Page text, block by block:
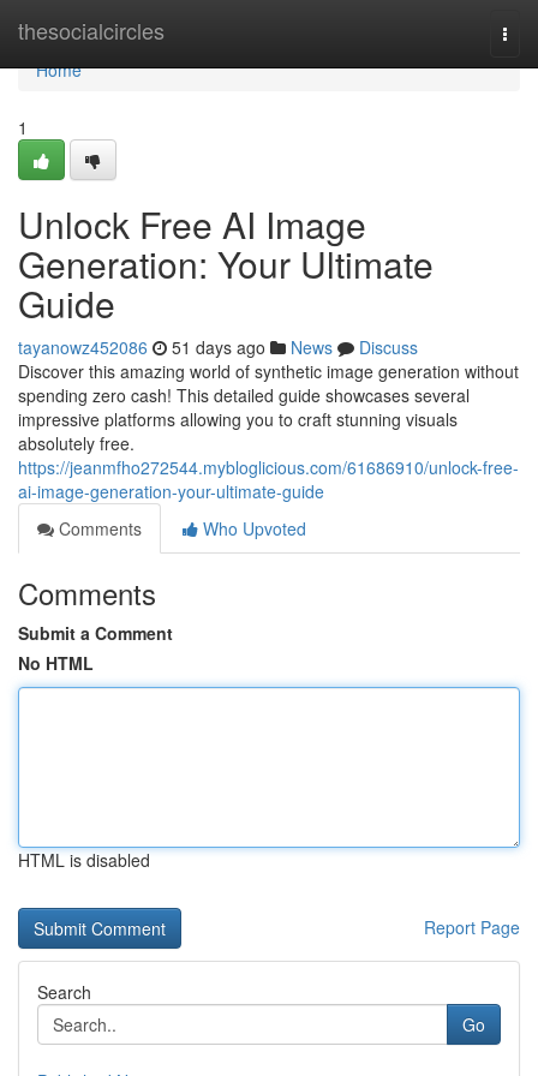
thesocialcircles
Home
Home
1
Unlock Free AI Image
Generation: Your Ultimate
Guide
tayanowz452086 51 days ago News
Discuss
Discover this amazing world of synthetic image generation without
spending zero cash! This detailed guide showcases several
impressive platforms allowing you to craft stunning visuals
absolutely free.
https://jeanmfho272544.mybloglicious.com/61686910/unlock-free-
ai-image-generation-your-ultimate-guide
Comments
Who Upvoted
Comments
Submit a Comment
No HTML
HTML is disabled
Report Page
Search
Go